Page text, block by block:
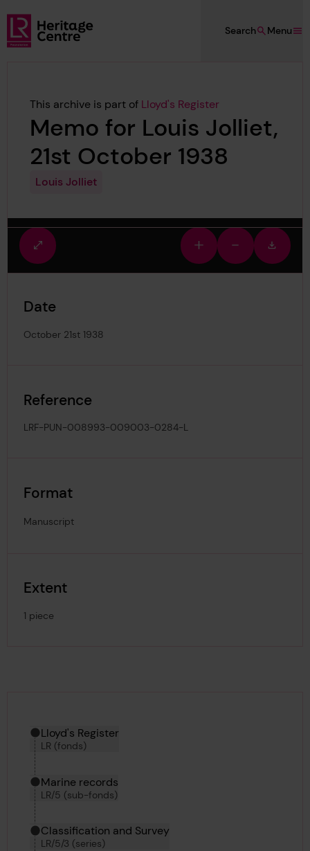
Skip to main content
Lloyd's Register Foundation Heritage
Menu
Search
This archive is part of Lloyd's Register
Memo for Louis Jolliet,
21st October 1938
Louis Jolliet
Fullscreen
view
Zoom
in
Zoom
out
image
Date
October 21st 1938
Reference
LRF-PUN-008993-009003-0284-L
Format
Manuscript
Extent
1 piece
Hierarchy tool
Current location in archive:
Lloyd's Register
LR (fonds)
Marine records
LR/5 (sub-fonds)
Classification and Survey
LR/5/3 (series)